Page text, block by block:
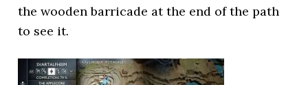
the wooden barricade at the end of the path
to see it.